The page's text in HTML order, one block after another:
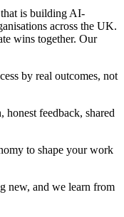
is building AI-
across the UK.
wins together. Our
by real outcomes, not
honest feedback, shared
to shape your work
new, and we learn from